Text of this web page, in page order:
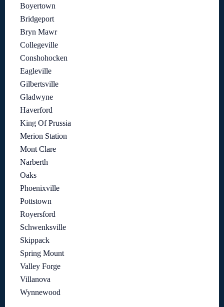
Boyertown
Bridgeport
Bryn Mawr
Collegeville
Conshohocken
Eagleville
Gilbertsville
Gladwyne
Haverford
King Of Prussia
Merion Station
Mont Clare
Narberth
Oaks
Phoenixville
Pottstown
Royersford
Schwenksville
Skippack
Spring Mount
Valley Forge
Villanova
Wynnewood